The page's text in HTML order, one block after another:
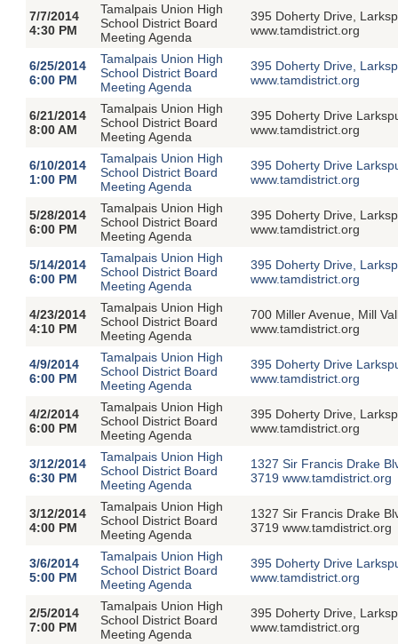
7/7/2014
4:30 PM
Tamalpais Union High
School District Board
Meeting Agenda
395 Doherty Drive,
www.tamdistrict.org
6/25/2014
6:00 PM
Tamalpais Union High
School District Board
Meeting Agenda
395 Doherty Drive,
www.tamdistrict.org
6/21/2014
8:00 AM
Tamalpais Union High
School District Board
Meeting Agenda
395 Doherty Drive
www.tamdistrict.org
6/10/2014
1:00 PM
Tamalpais Union High
School District Board
Meeting Agenda
395 Doherty Drive
www.tamdistrict.org
5/28/2014
6:00 PM
Tamalpais Union High
School District Board
Meeting Agenda
395 Doherty Drive,
www.tamdistrict.org
5/14/2014
6:00 PM
Tamalpais Union High
School District Board
Meeting Agenda
395 Doherty Drive,
www.tamdistrict.org
4/23/2014
4:10 PM
Tamalpais Union High
School District Board
Meeting Agenda
700 Miller Avenue, Mill
www.tamdistrict.org
4/9/2014
6:00 PM
Tamalpais Union High
School District Board
Meeting Agenda
395 Doherty Drive
www.tamdistrict.org
4/2/2014
6:00 PM
Tamalpais Union High
School District Board
Meeting Agenda
395 Doherty Drive,
www.tamdistrict.org
3/12/2014
6:30 PM
Tamalpais Union High
School District Board
Meeting Agenda
1327 Sir Francis Drake
3719 www.tamdistrict.org
3/12/2014
4:00 PM
Tamalpais Union High
School District Board
Meeting Agenda
1327 Sir Francis Drake
3719 www.tamdistrict.org
3/6/2014
5:00 PM
Tamalpais Union High
School District Board
Meeting Agenda
395 Doherty Drive
www.tamdistrict.org
2/5/2014
7:00 PM
Tamalpais Union High
School District Board
Meeting Agenda
395 Doherty Drive,
www.tamdistrict.org